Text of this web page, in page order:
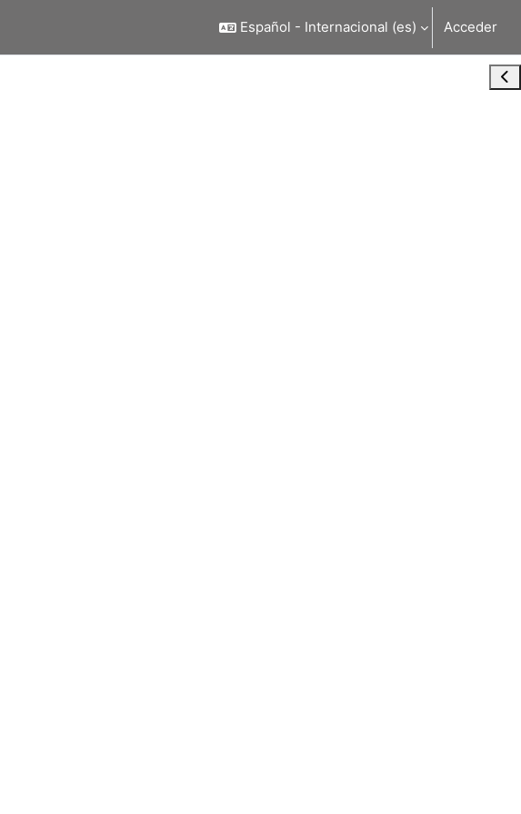
Español - Internacional ‎(es)‎ Acceder